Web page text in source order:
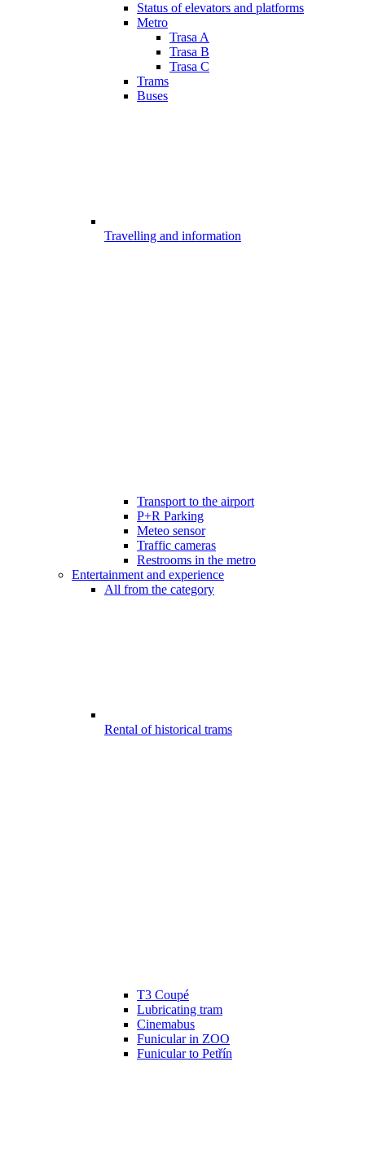
Status of elevators and platforms
Metro
Trasa A
Trasa B
Trasa C
Trams
Buses
Travelling and information
Transport to the airport
P+R Parking
Meteo sensor
Traffic cameras
Restrooms in the metro
Entertainment and experience
All from the category
Rental of historical trams
T3 Coupé
Lubricating tram
Cinemabus
Funicular in ZOO
Funicular to Petřín